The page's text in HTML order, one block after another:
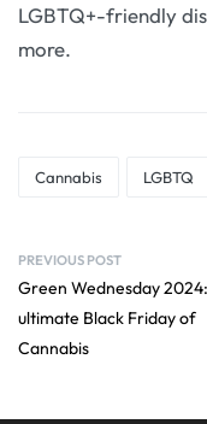
LGBTQ+-friendly
more.
Cannabis LGBTQ
PREVIOUS POST
Green Wednesday
ultimate Black Friday of
Cannabis